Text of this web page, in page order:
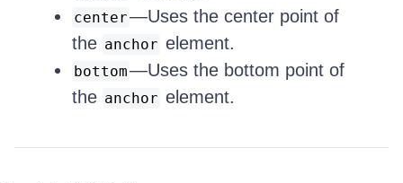
center—Uses the center point of
the anchor element.
bottom—Uses the bottom point of
the anchor element.